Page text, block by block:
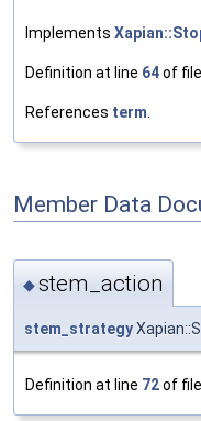
Implements
Definition at line 64of file
References term
Member Data
◆stem_action
stem_strategy
Definition at line 72of file